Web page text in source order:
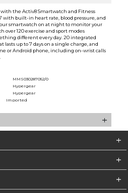
the Activ8 Smartwatch and Fitness
with built-in heart rate, blood pressure, and
smartwatch on at night to monitor your
over 120 exercise and sport modes
different every day. 20 integrated
up to 7 days on a single charge, and
or Android phone, including on-wrist calls
MMS030287052/0
Hypergear
Hypergear
Imported